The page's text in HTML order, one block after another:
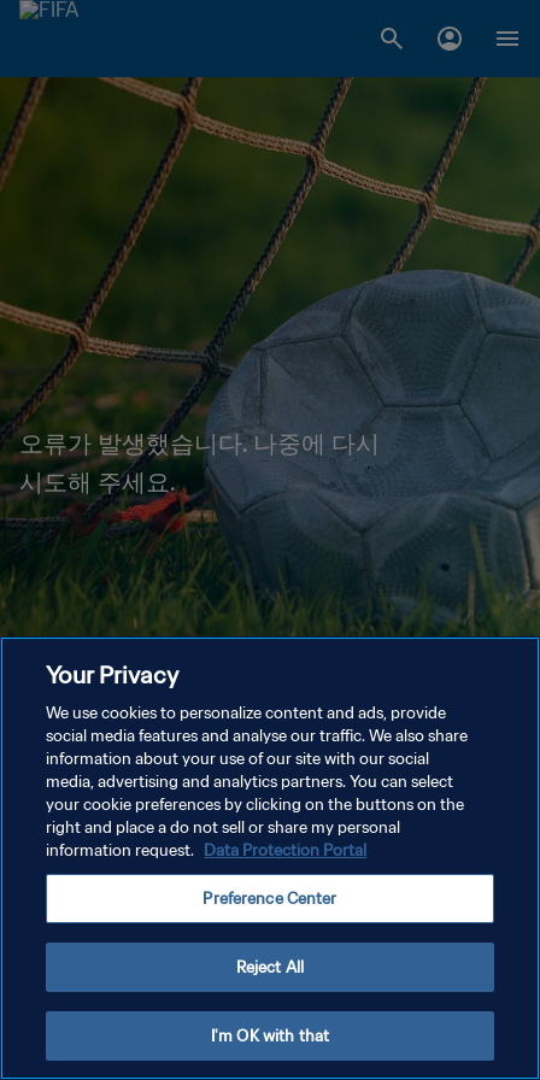
오류가 발생했습니다. 나중에 다시
시도해 주세요.
Your Privacy
We use cookies to personalize content and ads, provide
social media features and analyse our traffic. We also share
information about your use of our site with our social
media, advertising and analytics partners. You can select
your cookie preferences by clicking on the buttons on the
right and place a do not sell or share my personal
information request. Data Protection Portal
Preference Center
Reject All
I'm OK with that